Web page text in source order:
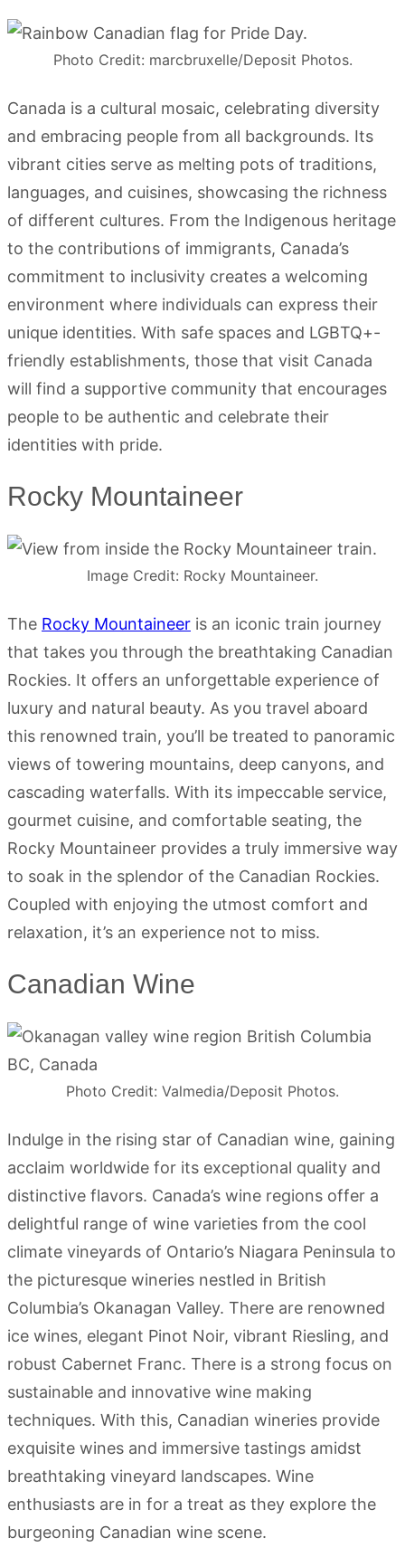
Photo Credit: marcbruxelle/Deposit Photos.
Canada is a cultural mosaic, celebrating diversity
and embracing people from all backgrounds. Its
vibrant cities serve as melting pots of traditions,
languages, and cuisines, showcasing the richness
of different cultures. From the Indigenous heritage
to the contributions of immigrants, Canada’s
commitment to inclusivity creates a welcoming
environment where individuals can express their
unique identities. With safe spaces and LGBTQ+-
friendly establishments, those that visit Canada
will find a supportive community that encourages
people to be authentic and celebrate their
identities with pride.
Rocky Mountaineer
Image Credit: Rocky Mountaineer.
The Rocky Mountaineer is an iconic train journey
that takes you through the breathtaking Canadian
Rockies. It offers an unforgettable experience of
luxury and natural beauty. As you travel aboard
this renowned train, you’ll be treated to panoramic
views of towering mountains, deep canyons, and
cascading waterfalls. With its impeccable service,
gourmet cuisine, and comfortable seating, the
Rocky Mountaineer provides a truly immersive way
to soak in the splendor of the Canadian Rockies.
Coupled with enjoying the utmost comfort and
relaxation, it’s an experience not to miss.
Canadian Wine
Photo Credit: Valmedia/Deposit Photos.
Indulge in the rising star of Canadian wine, gaining
acclaim worldwide for its exceptional quality and
distinctive flavors. Canada’s wine regions offer a
delightful range of wine varieties from the cool
climate vineyards of Ontario’s Niagara Peninsula to
the picturesque wineries nestled in British
Columbia’s Okanagan Valley. There are renowned
ice wines, elegant Pinot Noir, vibrant Riesling, and
robust Cabernet Franc. There is a strong focus on
sustainable and innovative wine making
techniques. With this, Canadian wineries provide
exquisite wines and immersive tastings amidst
breathtaking vineyard landscapes. Wine
enthusiasts are in for a treat as they explore the
burgeoning Canadian wine scene.